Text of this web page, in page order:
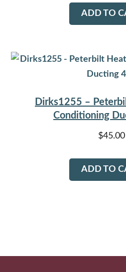
ADD TO
Dirks1255 –
Conditioning
$45.00
ADD TO